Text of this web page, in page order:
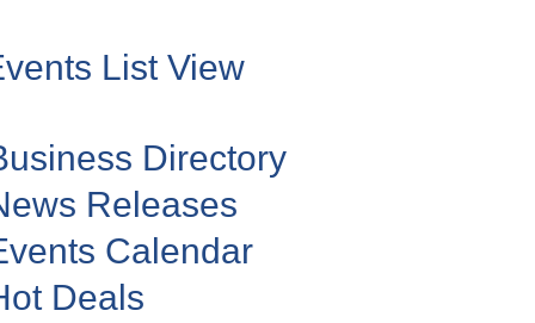
List View
Directory
Releases
Calendar
Deals